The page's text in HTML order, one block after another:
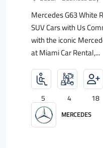
Mercedes G63 White
SUV Cars with Us
with the iconic
at Miami Car Rental,...
5 4 18
MERCEDES